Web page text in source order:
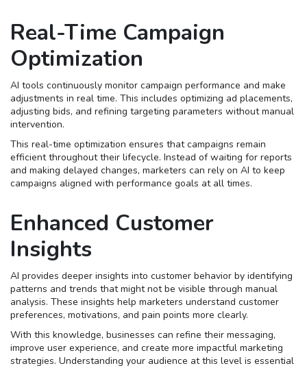
Real-Time Campaign
Optimization
AI tools continuously monitor campaign performance and make
adjustments in real time. This includes optimizing ad placements,
adjusting bids, and refining targeting parameters without manual
intervention.
This real-time optimization ensures that campaigns remain
efficient throughout their lifecycle. Instead of waiting for reports
and making delayed changes, marketers can rely on AI to keep
campaigns aligned with performance goals at all times.
Enhanced Customer
Insights
AI provides deeper insights into customer behavior by identifying
patterns and trends that might not be visible through manual
analysis. These insights help marketers understand customer
preferences, motivations, and pain points more clearly.
With this knowledge, businesses can refine their messaging,
improve user experience, and create more impactful marketing
strategies. Understanding your audience at this level is essential